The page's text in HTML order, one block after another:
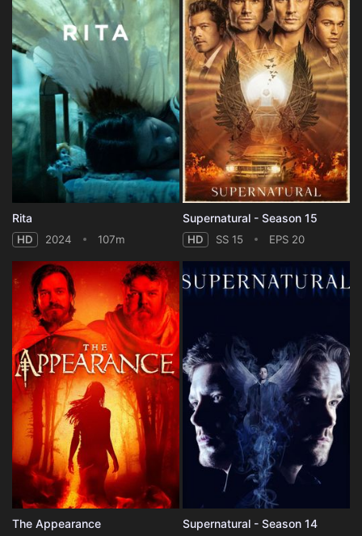
Rita
HD 2024 107m
Supernatural - Season 15
HD SS 15 EPS 20
The Appearance Supernatural - Season 14